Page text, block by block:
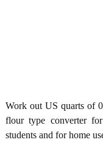
Work out US quarts of
flour type converter
students and for home